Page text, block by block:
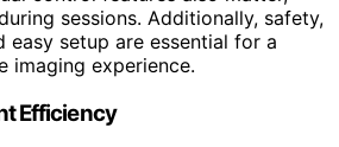
sessions. Additionally, safety,
easy setup are essential for a
imaging experience.
Efficiency